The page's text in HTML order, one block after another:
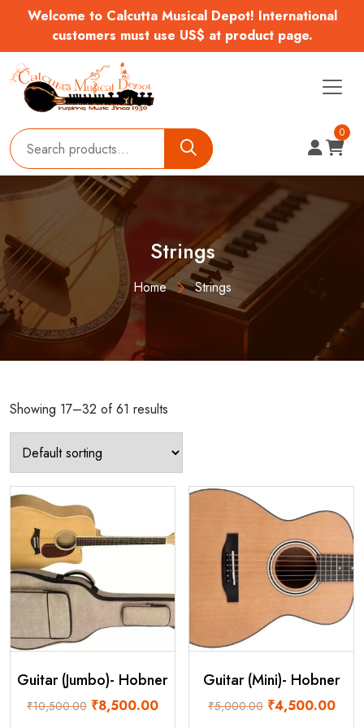
Welcome to Calcutta Musical Depot! International
customers must use US$ at product page.
0
Strings
Home Strings
Showing 17–32 of 61 results
Guitar (Jumbo)- Hobner
₹10,500.00 Original
₹8,500.00Current
Guitar (Mini)- Hobner
₹5,000.00 Original
₹4,500.00